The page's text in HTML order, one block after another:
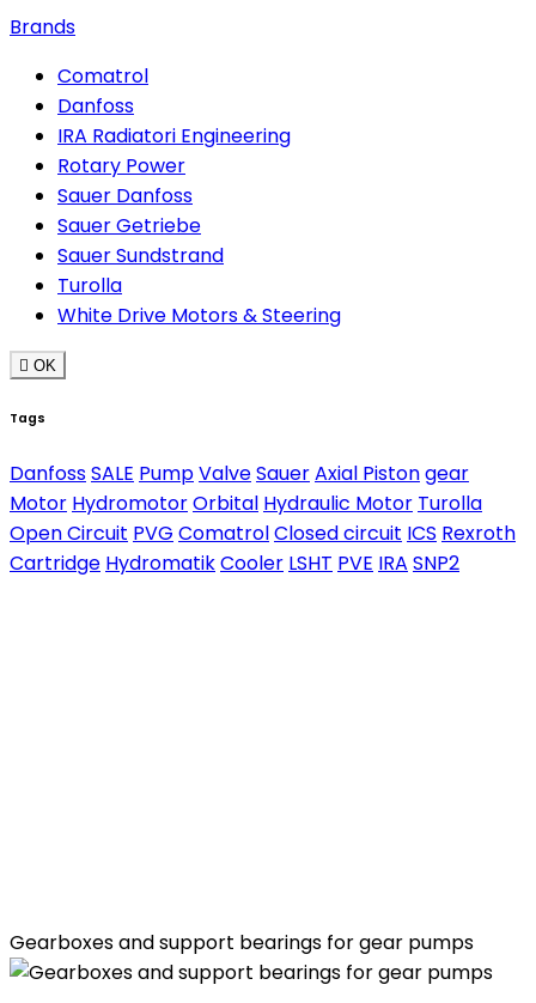
Brands
Comatrol
Danfoss
IRA Radiatori Engineering
Rotary Power
Sauer Danfoss
Sauer Getriebe
Sauer Sundstrand
Turolla
White Drive Motors & Steering
 OK
Tags
DanfossSALE PumpValveSauerAxial Pistongear
Motor HydromotorOrbital Hydraulic Motor Turolla
Open Circuit PVG ComatrolClosed circuit ICS Rexroth
Cartridge HydromatikCooler LSHT PVE IRA SNP2
Gearboxes and support bearings for gear pumps